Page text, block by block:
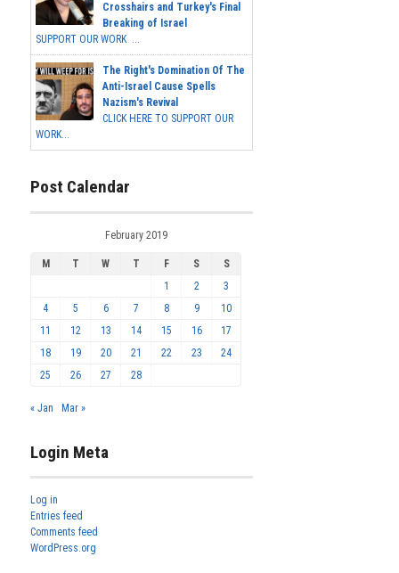
Crosshairs and Turkey's Final
Breaking of Israel
SUPPORT OUR WORK ...
The Right's Domination Of The
Anti-Israel Cause Spells
Nazism's Revival
CLICK HERE TO SUPPORT OUR
WORK...
Post Calendar
February 2019
M T W T F S
S
1
2
3
4
5 6 7 8 9
10
11
12 13 14 15 16
17
18
19 20 21 22 23
24
25
26 27 28
« Jan Mar »
Login Meta
Log in
Entries feed
Comments feed
WordPress.org